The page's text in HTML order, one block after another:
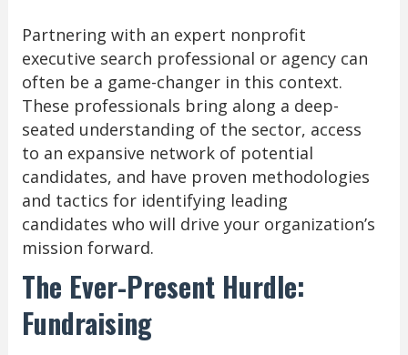
Partnering with an expert nonprofit
executive search professional or agency can
often be a game-changer in this context.
These professionals bring along a deep-
seated understanding of the sector, access
to an expansive network of potential
candidates, and have proven methodologies
and tactics for identifying leading
candidates who will drive your organization’s
mission forward.
The Ever-Present Hurdle:
Fundraising